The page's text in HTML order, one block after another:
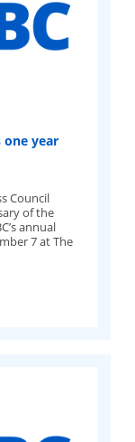
one year
Council
of the
annual
7 at The